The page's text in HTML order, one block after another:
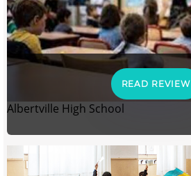
READ REVIEW
Albertville High School